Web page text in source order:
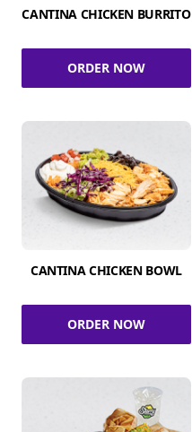
CANTINA CHICKEN BURRITO
ORDER NOW
CANTINA CHICKEN BOWL
ORDER NOW